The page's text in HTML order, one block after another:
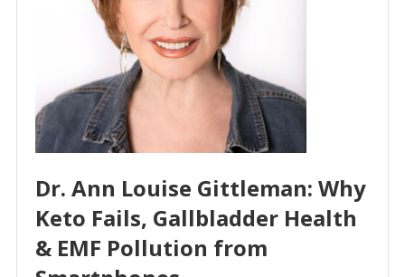
Dr. Ann Louise Gittleman: Why
Keto Fails, Gallbladder Health
& EMF Pollution from